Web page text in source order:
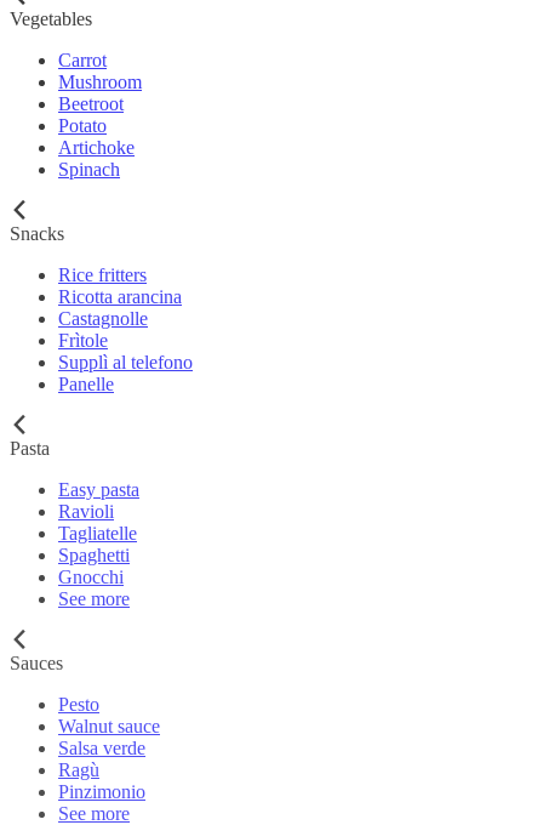
Vegetables
Carrot
Mushroom
Beetroot
Potato
Artichoke
Spinach
Snacks
Rice fritters
Ricotta arancina
Castagnolle
Frìtole
Supplì al telefono
Panelle
Pasta
Easy pasta
Ravioli
Tagliatelle
Spaghetti
Gnocchi
See more
Sauces
Pesto
Walnut sauce
Salsa verde
Ragù
Pinzimonio
See more